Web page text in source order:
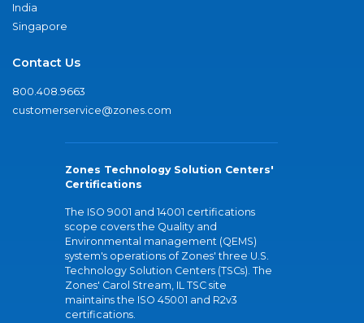
India
Singapore
Contact Us
800.408.9663
customerservice@zones.com
Zones Technology Solution Centers'
Certifications
The ISO 9001 and 14001 certifications
scope covers the Quality and
Environmental management (QEMS)
system's operations of Zones' three U.S.
Technology Solution Centers (TSCs). The
Zones' Carol Stream, IL TSC site
maintains the ISO 45001 and R2v3
certifications.